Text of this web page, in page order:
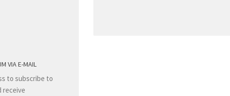
VIA E-MAIL
to subscribe to
receive